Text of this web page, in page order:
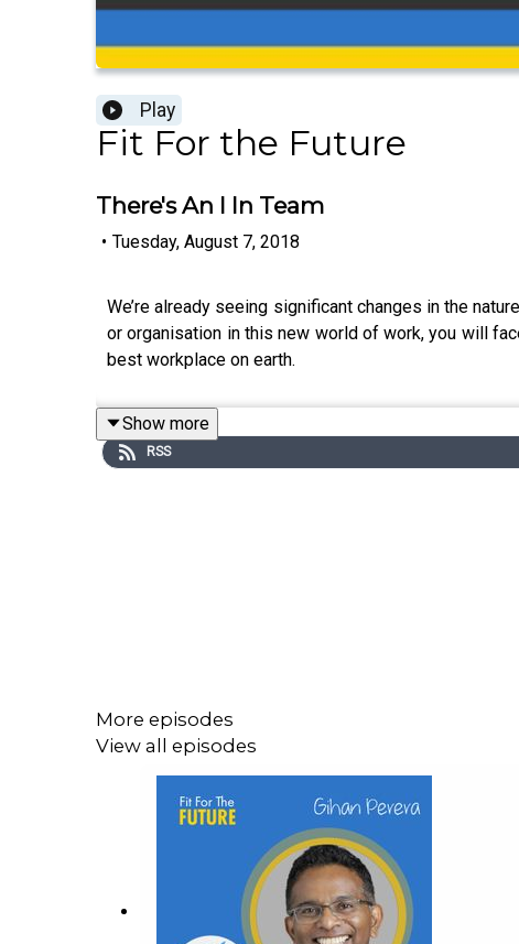
Play
Fit For the Future
There's An I In Team
• Tuesday, August 7, 2018
We’re already seeing significant changes in the
or organisation in this new world of work, you will
best workplace on earth.
Show more
RSS
More episodes
View all episodes